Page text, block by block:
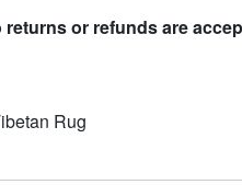
returns or refunds are
Rug